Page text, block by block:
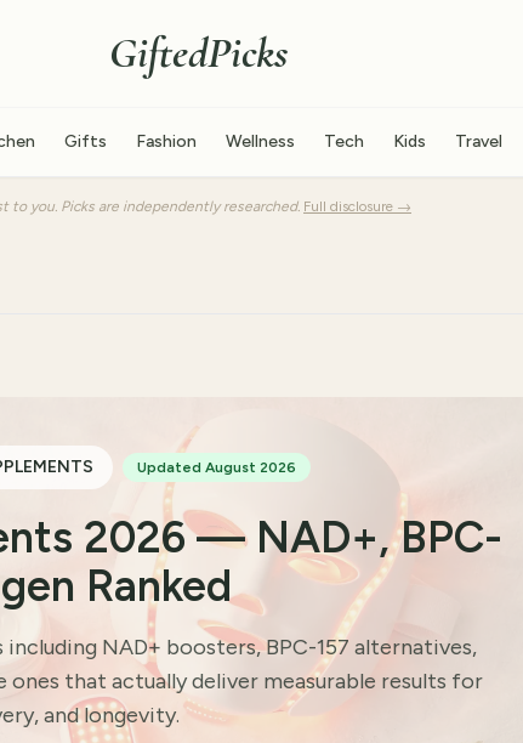
GiftedPicks
Gifts Fashion Wellness Tech Kids Travel
to you. Picks are independently researched. Full disclosure →
Updated August 2026
2026 — NAD+, BPC-
Ranked
NAD+ boosters, BPC-157 alternatives,
that actually deliver measurable results for
and longevity.